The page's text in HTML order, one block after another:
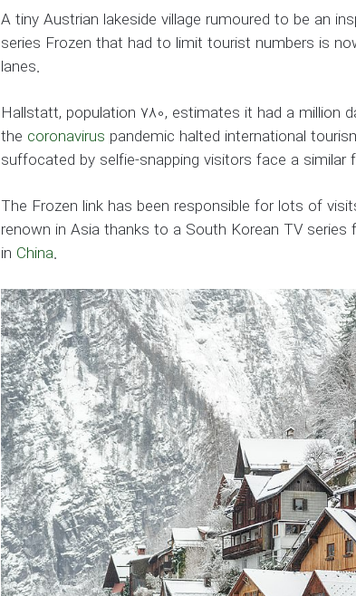
A tiny Austrian lakeside village rumoured to be an
series Frozen that had to limit tourist numbers is
lanes.
Hallstatt, population 780, estimates it had a million
the coronavirus pandemic halted international
suffocated by selfie-snapping visitors face a similar
The Frozen link has been responsible for lots of
renown in Asia thanks to a South Korean TV
in China.